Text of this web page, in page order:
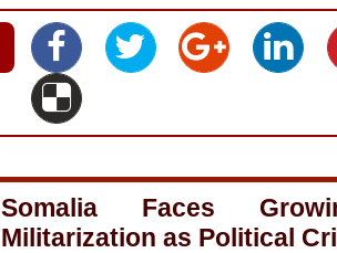
Somalia Faces
Militarization as Political